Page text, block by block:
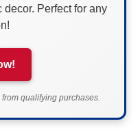
Perfect for any
qualifying purchases.